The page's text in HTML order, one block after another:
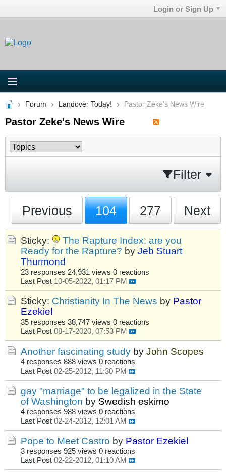
Login or Sign Up
Forum Landover Today! Pastor Zeke's News Wire
Pastor Zeke's News Wire
Filter
Previous 104 277 Next
Sticky:
The Rapture Index: are you
Ready for the Rapture? by Jeb Stuart
Thurmond
23 responses 24,931 views 0 reactions
Last Post 10-05-2022, 01:17 PM
Sticky: Christianity In The News by Pastor
Ezekiel
35 responses 38,747 views 0 reactions
Last Post 08-17-2020, 07:53 PM
Another fascinating study by John Scopes
4 responses 888 views 0 reactions
Last Post 02-25-2012, 11:30 PM
gay "marriage" to be legalized in the State
of Washington by Swedish eskimo
4 responses 988 views 0 reactions
Last Post 02-24-2012, 12:01 AM
Pope to Meet Castro by Pastor Ezekiel
3 responses 925 views 0 reactions
Last Post 02-22-2012, 01:10 AM